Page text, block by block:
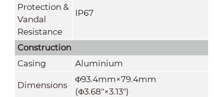
Protection &
Vandal
Resistance
IP67
Construction
Casing
Aluminium
Dimensions
Φ93.4mm×79.4mm
(Φ3.68"×3.13")